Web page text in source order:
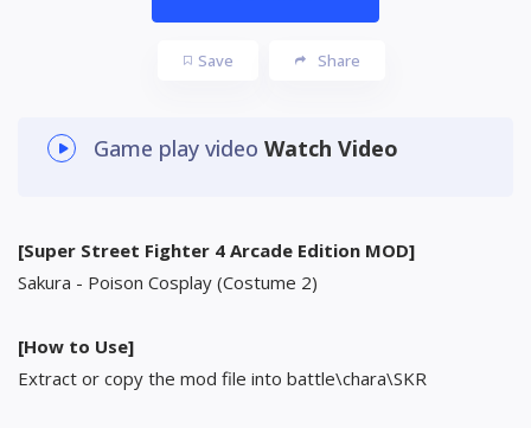
Save Share
Game play video Watch Video
[Super Street Fighter 4 Arcade Edition MOD]
Sakura - Poison Cosplay (Costume 2)
[How to Use]
Extract or copy the mod file into battle\chara\SKR